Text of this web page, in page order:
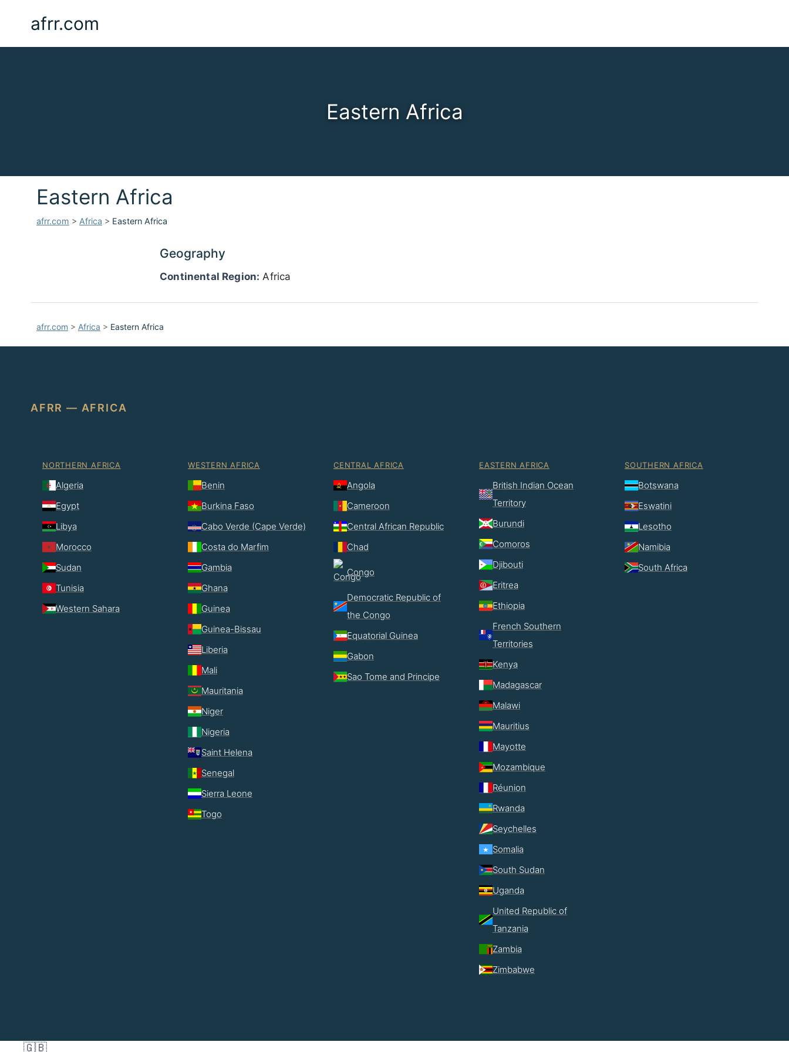
afrr.com
Eastern Africa
Eastern Africa
afrr.com > Africa > Eastern Africa
Geography
Continental Region: Africa
afrr.com > Africa > Eastern Africa
AFRR — AFRICA
NORTHERN AFRICA
Algeria
Egypt
Libya
Morocco
Sudan
Tunisia
Western Sahara
WESTERN AFRICA
Benin
Burkina Faso
Cabo Verde (Cape Verde)
Costa do Marfim
Gambia
Ghana
Guinea
Guinea-Bissau
Liberia
Mali
Mauritania
Niger
Nigeria
Saint Helena
Senegal
Sierra Leone
Togo
CENTRAL AFRICA
Angola
Cameroon
Central African Republic
Chad
Congo
Democratic Republic of
the Congo
Equatorial Guinea
Gabon
Sao Tome and Principe
EASTERN AFRICA
British Indian Ocean
Territory
Burundi
Comoros
Djibouti
Eritrea
Ethiopia
French Southern
Territories
Kenya
Madagascar
Malawi
Mauritius
Mayotte
Mozambique
Réunion
Rwanda
Seychelles
Somalia
South Sudan
Uganda
United Republic of
Tanzania
Zambia
Zimbabwe
SOUTHERN AFRICA
Botswana
Eswatini
Lesotho
Namibia
South Africa
🇬🇧